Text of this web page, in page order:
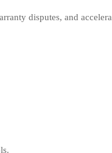
disputes, and